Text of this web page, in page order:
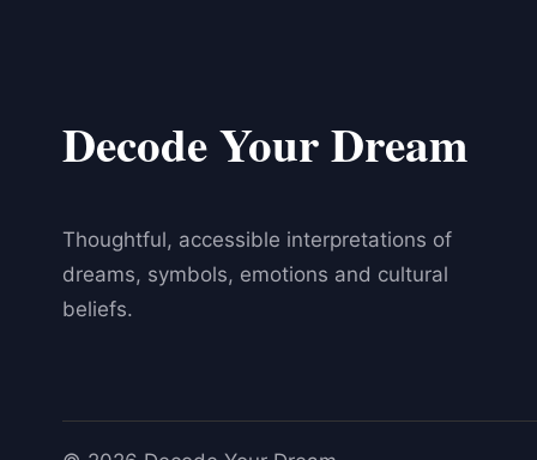
Decode Your Dream
Thoughtful, accessible interpretations of
dreams, symbols, emotions and cultural
beliefs.